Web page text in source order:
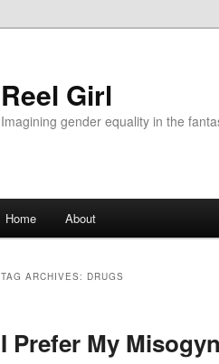
Reel Girl
Imagining gender equality in the
Home About
TAG ARCHIVES: DRUGS
I Prefer My